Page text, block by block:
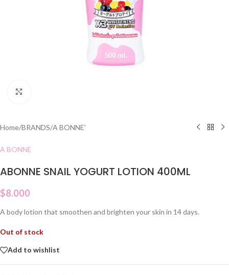
Home/BRANDS/A BONNE'
A BONNE
ABONNE SNAIL YOGURT LOTION 400ML
$8.000
A body lotion that smoothen and brighten your skin in 14 days.
Out of stock
Add to wishlist